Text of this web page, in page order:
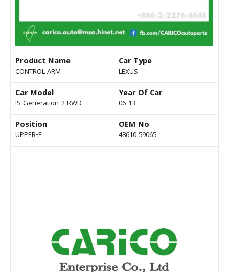
Product Name
CONTROL ARM
Car Type
LEXUS
Car Model
IS Generation-2 RWD
Year Of Car
06-13
Position
UPPER-F
OEM No
48610 59065